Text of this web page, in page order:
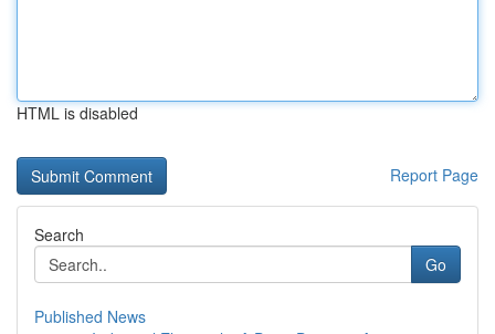
HTML is disabled
Report Page
Search
Go
Published News